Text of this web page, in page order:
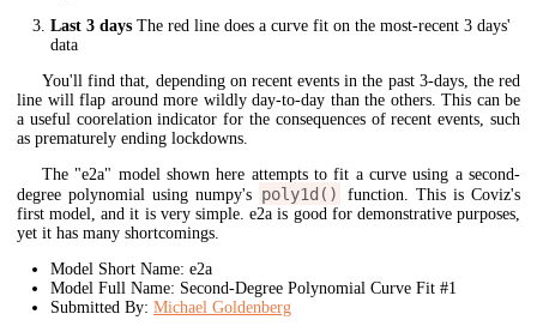
Last 3 days The red line does a curve fit on the most-recent 3 days'
data
You'll find that, depending on recent events in the past 3-days, the red
line will flap around more wildly day-to-day than the others. This can be
a useful coorelation indicator for the consequences of recent events, such
as prematurely ending lockdowns.
The "e2a" model shown here attempts to fit a curve using a second-
degree polynomial using numpy's poly1d()
function. This is Coviz's
first model, and it is very simple. e2a is good for demonstrative purposes,
yet it has many shortcomings.
Model Short Name: e2a
Model Full Name: Second-Degree Polynomial Curve Fit #1
Submitted By: Michael Goldenberg